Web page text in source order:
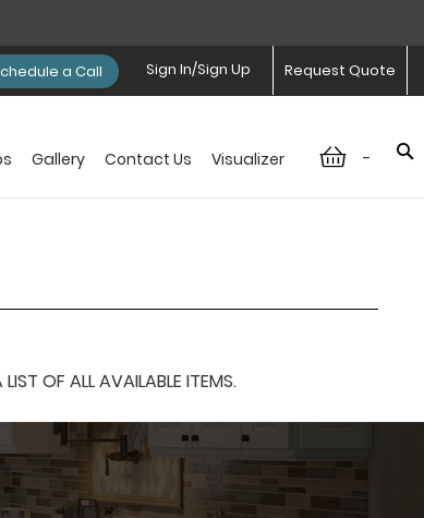
Request Quote
Sign In/Sign Up
a Call
-
Gallery Contact Us Visualizer
OF ALL AVAILABLE ITEMS.